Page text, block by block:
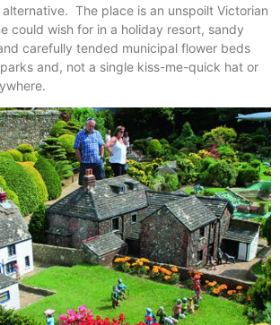
The place is an unspoilt Victorian
could wish for in a holiday resort, sandy
carefully tended municipal flower beds
and, not a single kiss-me-quick hat or